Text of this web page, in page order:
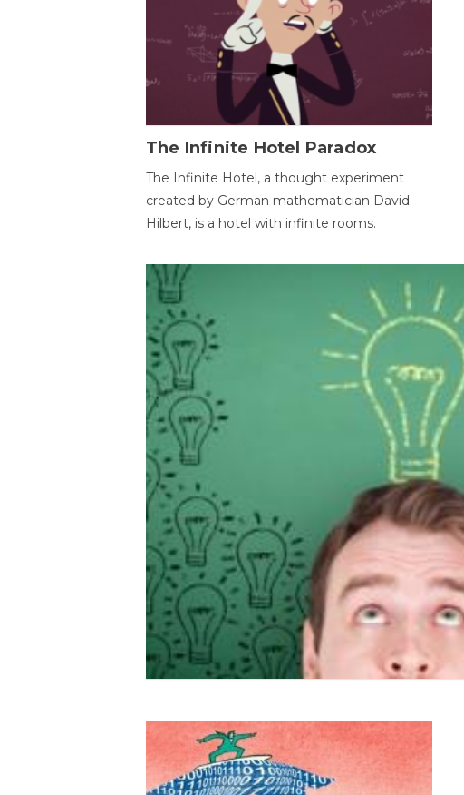
The Infinite Hotel Paradox
The Infinite Hotel, a thought experiment
created by German mathematician David
Hilbert, is a hotel with infinite rooms.